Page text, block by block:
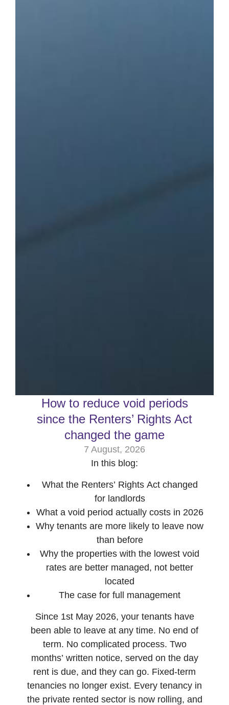
How to reduce void periods
since the Renters’ Rights Act
changed the game
7 August, 2026
In this blog:
What the Renters’ Rights Act changed
for landlords
What a void period actually costs in 2026
Why tenants are more likely to leave now
than before
Why the properties with the lowest void
rates are better managed, not better
located
The case for full management
Since 1st May 2026, your tenants have
been able to leave at any time. No end of
term. No complicated process. Two
months’ written notice, served on the day
rent is due, and they can go. Fixed-term
tenancies no longer exist. Every tenancy in
the private rented sector is now rolling, and